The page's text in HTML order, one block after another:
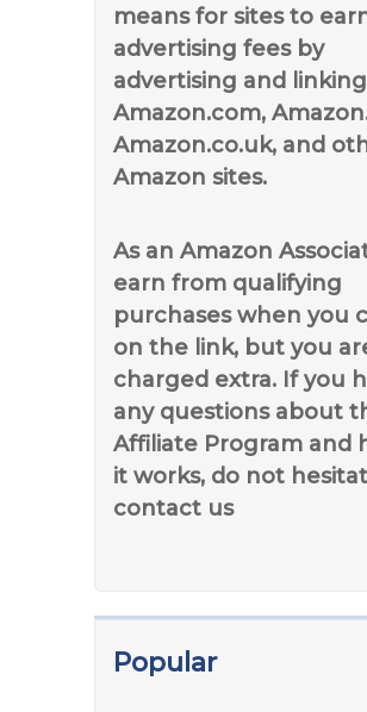
means for sites to
advertising fees by
advertising and
Amazon.com,
Amazon.co.uk, and
Amazon sites.
As an Amazon
earn from qualifying
purchases when you
on the link, but you
charged extra. If you
any questions about
Affiliate Program and
it works, do not
contact us
Popular